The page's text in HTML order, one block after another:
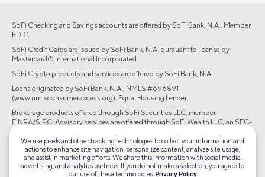
SoFi Checking and Savings accounts are offered by SoFi Bank, N.A., Member
FDIC.
SoFi Credit Cards are issued by SoFi Bank, N.A. pursuant to license by
Mastercard® International Incorporated.
SoFi Crypto products and services are offered by SoFi Bank, N.A.
Loans originated by SoFi Bank, N.A., NMLS #696891
(www.nmlsconsumeraccess.org). Equal Housing Lender.
Brokerage products offered through SoFi Securities LLC, member
FINRA/SIPC. Advisory services are offered through SoFi Wealth LLC, an SEC-
©2026 Social Finance, LLC All rights reserved.
We use pixels and other tracking technologies to collect your information and
actions to enhance site navigation, personalize content, analyze site usage,
and assist in marketing efforts. We share this information with social media,
advertising, and analytics partners. If you do not make a selection, you agree to
our use of these technologies. Privacy Policy